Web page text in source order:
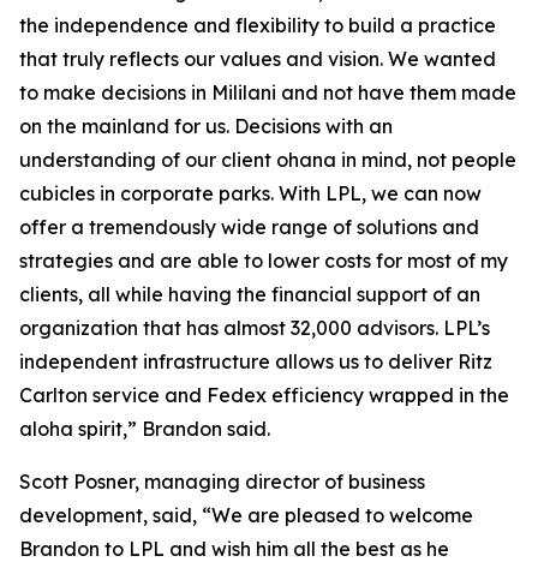
the independence and flexibility to build a practice
that truly reflects our values and vision. We wanted
to make decisions in Mililani and not have them made
on the mainland for us. Decisions with an
understanding of our client ohana in mind, not people
cubicles in corporate parks. With LPL, we can now
offer a tremendously wide range of solutions and
strategies and are able to lower costs for most of my
clients, all while having the financial support of an
organization that has almost 32,000 advisors. LPL’s
independent infrastructure allows us to deliver Ritz
Carlton service and Fedex efficiency wrapped in the
aloha spirit,” Brandon said.
Scott Posner, managing director of business
development, said, “We are pleased to welcome
Brandon to LPL and wish him all the best as he